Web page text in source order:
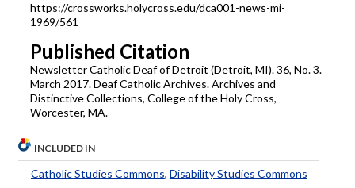
https://crossworks.holycross.edu/dca001-news-mi-
1969/561
Published Citation
Newsletter Catholic Deaf of Detroit (Detroit, MI). 36, No. 3.
March 2017. Deaf Catholic Archives. Archives and
Distinctive Collections, College of the Holy Cross,
Worcester, MA.
INCLUDED IN
Catholic Studies Commons, Disability Studies Commons